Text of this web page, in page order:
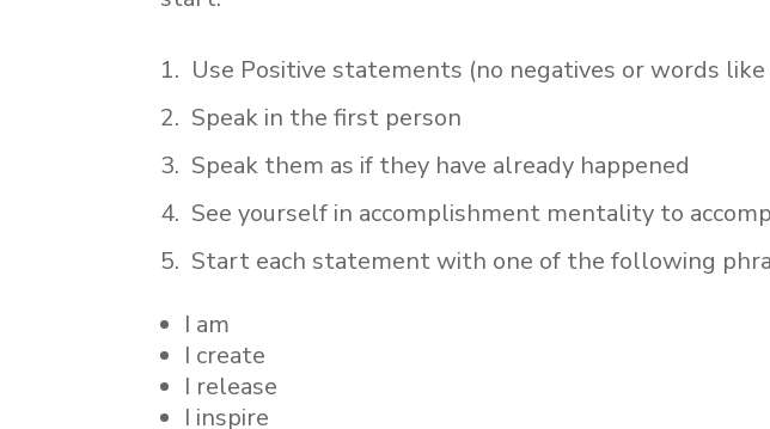
1. Use Positive statements (no negatives or words
2. Speak in the first person
3. Speak them as if they have already happened
4. See yourself in accomplishment mentality to
5. Start each statement with one of the following
I am
I create
I release
I inspire